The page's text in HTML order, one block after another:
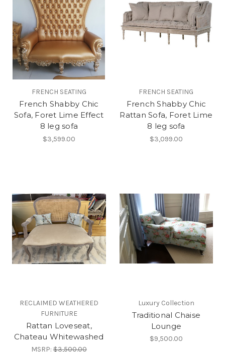
FRENCH SEATING
French Shabby Chic
Sofa, Foret Lime Effect
8 leg sofa
$3,599.00
FRENCH SEATING
French Shabby Chic
Rattan Sofa, Foret Lime
8 leg sofa
$3,099.00
RECLAIMED WEATHERED
FURNITURE
Rattan Loveseat,
Chateau Whitewashed
MSRP:$3,500.00
Luxury Collection
Traditional Chaise
Lounge
$9,500.00